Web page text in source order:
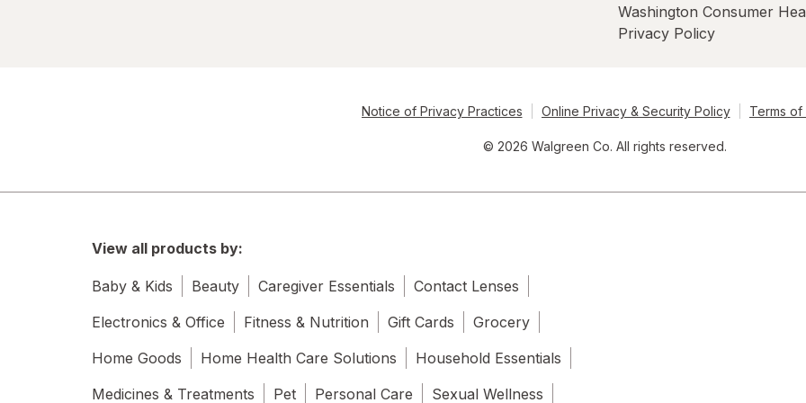
Washington Consumer
Privacy Policy
Notice of Privacy Practices Online Privacy & Security Policy Terms of
© 2026 Walgreen Co. All rights reserved.
View all products by:
Baby & Kids Beauty Caregiver Essentials
Contact Lenses
Electronics & Office
Fitness & Nutrition Gift Cards
Grocery
Home Goods
Home Health Care Solutions
Household Essentials
Medicines & Treatments
Pet Personal Care Sexual Wellness